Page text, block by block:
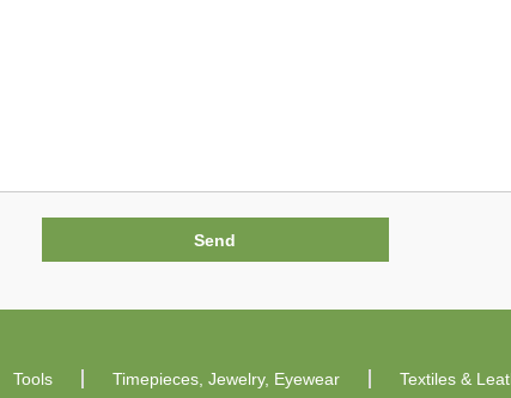
Tools Timepieces, Jewelry, Eyewear Textiles &